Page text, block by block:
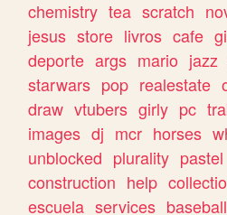
chemistry tea scratch
jesus store livros cafe
deporte args mario jazz
starwars pop realestate
draw vtubers girly pc
images dj mcr horses
unblocked plurality pastel
construction help
escuela services baseball